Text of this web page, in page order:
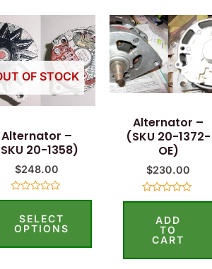
OF STOCK
Alternator –
20-1358)
$248.00
Rated
out
of
SELECT
OPTIONS
product
has
multiple
variants.
options
may
be
on
the
Alternator –
(SKU 20-1372-
OE)
$230.00
Rated
ADD
TO
CART